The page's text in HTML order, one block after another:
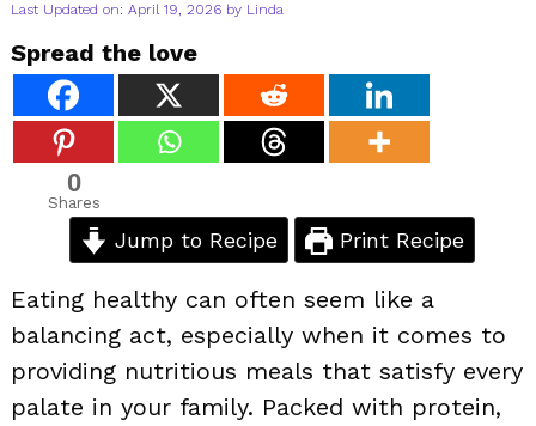
Last Updated on: April 19, 2026 by Linda
Spread the love
0
Shares
Jump to Recipe Print Recipe
Eating healthy can often seem like a
balancing act, especially when it comes to
providing nutritious meals that satisfy every
palate in your family. Packed with protein,